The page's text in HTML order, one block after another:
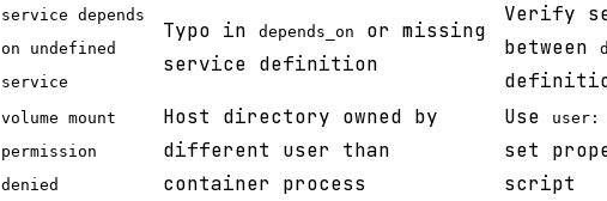
service depends
on undefined
service
Typo in depends_on
or missing
service definition
Verify
between
volume mount
permission
denied
Host directory owned by
different user than
container process
Use user:
set
script